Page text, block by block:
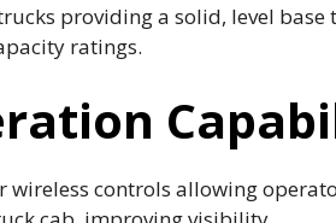
providing a solid, level base
ratings.
wireless controls allowing